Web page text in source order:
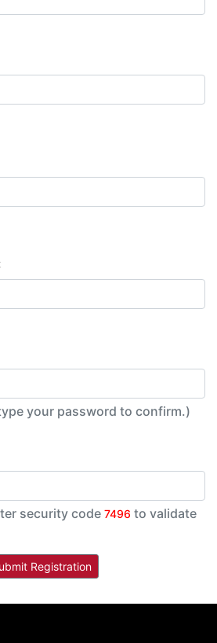
retype your password to confirm.)
enter security code 7496 to validate